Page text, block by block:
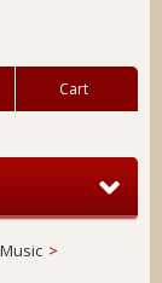
Cart
>